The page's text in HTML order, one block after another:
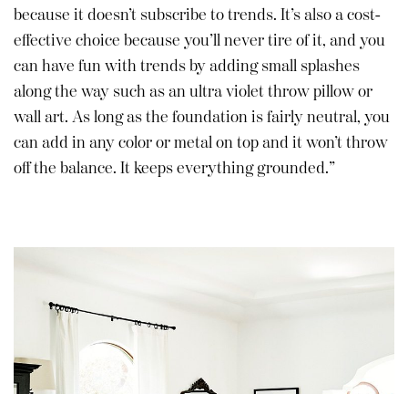
because it doesn’t subscribe to trends. It’s also a cost-
effective choice because you’ll never tire of it, and you
can have fun with trends by adding small splashes
along the way such as an ultra violet throw pillow or
wall art. As long as the foundation is fairly neutral, you
can add in any color or metal on top and it won’t throw
off the balance. It keeps everything grounded.”